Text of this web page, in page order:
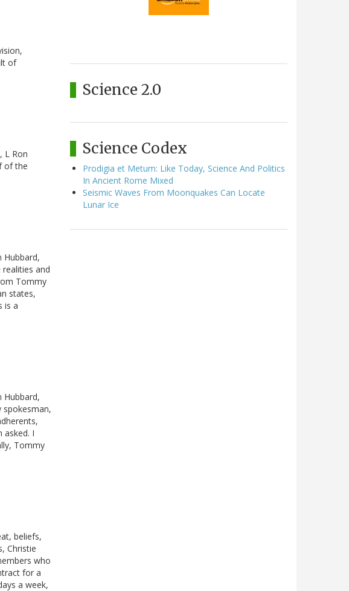
of
L Ron
of the
Hubbard,
and
Tommy
states,
is a
Hubbard,
spokesman,
asked. I
Tommy
beliefs,
Christie
who
for a
a week,
Science 2.0
Science Codex
Prodigia et Metum: Like Today, Science And Politics
In Ancient Rome Mixed
Seismic Waves From Moonquakes Can Locate
Lunar Ice